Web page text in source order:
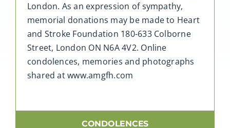
London. As an expression of sympathy,
memorial donations may be made to Heart
and Stroke Foundation 180-633 Colborne
Street, London ON N6A 4V2. Online
condolences, memories and photographs
shared at www.amgfh.com
CONDOLENCES